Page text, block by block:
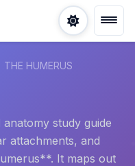
THE HUMERUS
study guide
attachments, and
It maps out